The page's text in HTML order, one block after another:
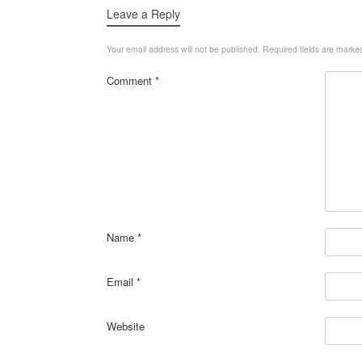
Leave a Reply
Your email address will not be published. Required fields are
Comment *
Name *
Email *
Website